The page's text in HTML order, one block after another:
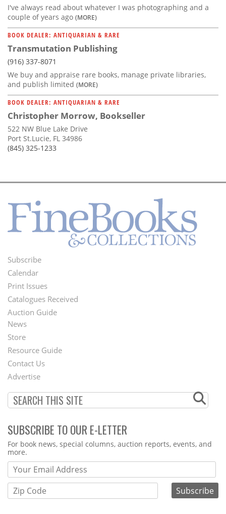
I've always read about whatever I was photographing and a
couple of years ago (MORE)
BOOK DEALER: ANTIQUARIAN & RARE
Transmutation Publishing
(916) 337-8071
We buy and appraise rare books, manage private libraries,
and publish limited (MORE)
BOOK DEALER: ANTIQUARIAN & RARE
Christopher Morrow, Bookseller
522 NW Blue Lake Drive
Port St.Lucie, FL 34986
(845) 325-1233
Footer
Menu
Subscribe
Calendar
Print Issues
Catalogues Received
Auction Guide
Second
Footer
Menu
News
Store
Resource Guide
Contact Us
Advertise
SUBSCRIBE TO OUR E-LETTER
Webform
For book news, special columns, auction reports, events, and
more.